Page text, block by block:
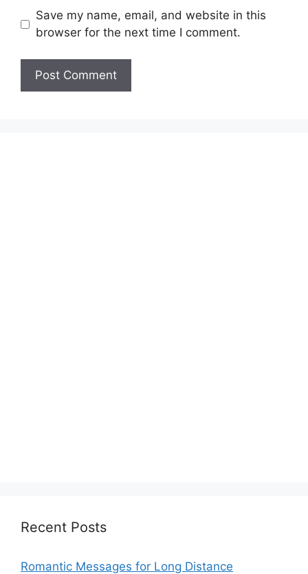
Save my name, email, and website in this
browser for the next time I comment.
Recent Posts
Romantic Messages for Long Distance